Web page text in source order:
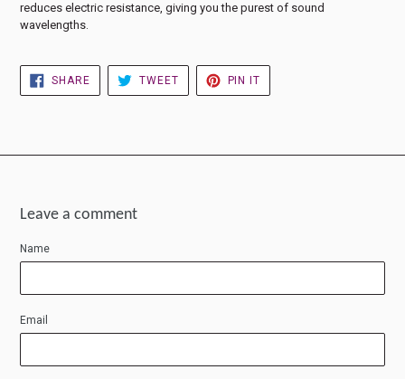
reduces electric resistance, giving you the purest of sound
wavelengths.
SHARESHARE
FACEBOOK
TWEETTWEET
TWITTER
PIN IT
PINTEREST
Leave a comment
Name
Email